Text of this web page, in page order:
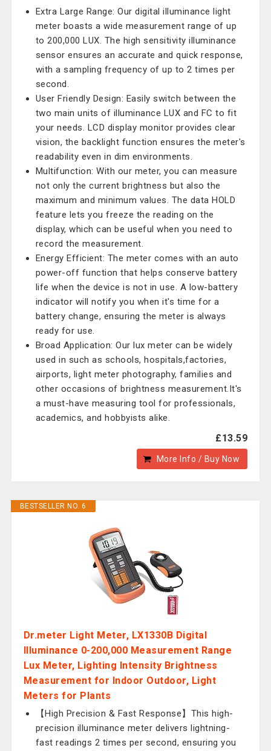
Extra Large Range: Our digital illuminance light
meter boasts a wide measurement range of up
to 200,000 LUX. The high sensitivity illuminance
sensor ensures an accurate and quick response,
with a sampling frequency of up to 2 times per
second.
User Friendly Design: Easily switch between the
two main units of illuminance LUX and FC to fit
your needs. LCD display monitor provides clear
vision, the backlight function ensures the meter's
readability even in dim environments.
Multifunction: With our meter, you can measure
not only the current brightness but also the
maximum and minimum values. The data HOLD
feature lets you freeze the reading on the
display, which can be useful when you need to
record the measurement.
Energy Efficient: The meter comes with an auto
power-off function that helps conserve battery
life when the device is not in use. A low-battery
indicator will notify you when it's time for a
battery change, ensuring the meter is always
ready for use.
Broad Application: Our lux meter can be widely
used in such as schools, hospitals,factories,
airports, light meter photography, families and
other occasions of brightness measurement.It's
a must-have measuring tool for professionals,
academics, and hobbyists alike.
£13.59
More Info / Buy Now
BESTSELLER NO. 6
Dr.meter Light Meter, LX1330B Digital
Illuminance 0-200,000 Measurement Range
Lux Meter, Lighting Intensity Brightness
Measurement for Indoor Outdoor, Light
Meters for Plants
【High Precision & Fast Response】This high-
precision illuminance meter delivers lightning-
fast readings 2 times per second, ensuring you